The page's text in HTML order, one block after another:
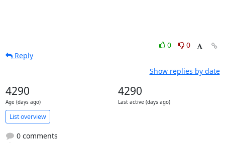
0
0
Reply
Show replies by date
4290
Age (days ago)
4290
Last active (days ago)
List overview
0 comments